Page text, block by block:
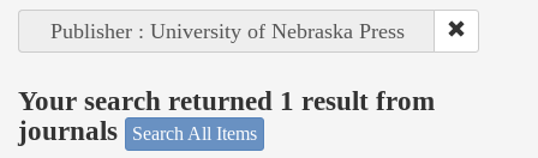
Publisher : University of Nebraska Press
Your search returned 1 result from
journals
Search All Items